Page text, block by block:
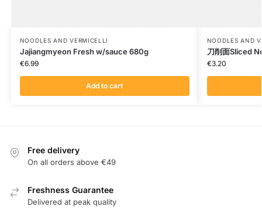
NOODLES AND VERMICELLI
Jajiangmyeon Fresh w/sauce 680g
€6.99
Add to cart
NOODLES AND
刀削面Sliced
€3.20
Free delivery
On all orders above €49
Freshness Guarantee
Delivered at peak quality